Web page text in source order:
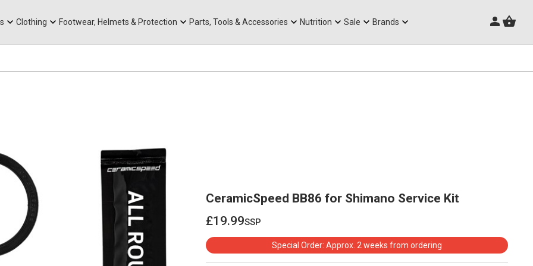
Clothing Footwear, Helmets & Protection Parts, Tools & Accessories Nutrition Sale Brands
CeramicSpeed BB86 for Shimano Service Kit
£19.99
£19.99
ssp
Special Order: Approx. 2 weeks from ordering